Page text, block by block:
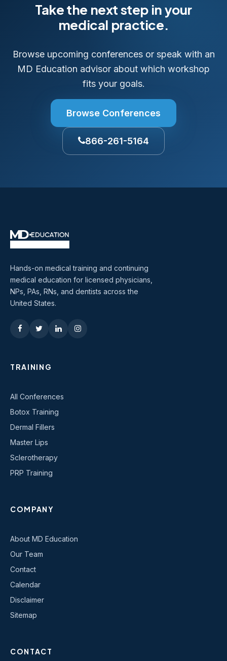
Take the next step in your
medical practice.
Browse upcoming conferences or speak with an
MD Education advisor about which workshop
fits your goals.
Browse Conferences
866-261-5164
Hands-on medical training and continuing
medical education for licensed physicians,
NPs, PAs, RNs, and dentists across the
United States.
TRAINING
All Conferences
Botox Training
Dermal Fillers
Master Lips
Sclerotherapy
PRP Training
COMPANY
About MD Education
Our Team
Contact
Calendar
Disclaimer
Sitemap
CONTACT